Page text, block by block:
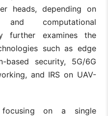
heads, depending on
and computational
further examines the
such as edge
based security, 5G/6G
and IRS on UAV-
focusing on a single